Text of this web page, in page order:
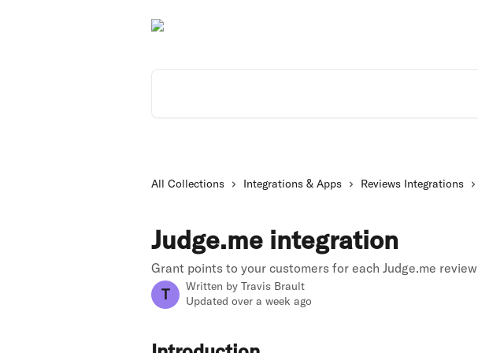
All Collections Integrations & Apps Reviews Integrations
Judge.me integration
Grant points to your customers for each Judge.me review
T Written by Travis Brault
Updated over a week ago